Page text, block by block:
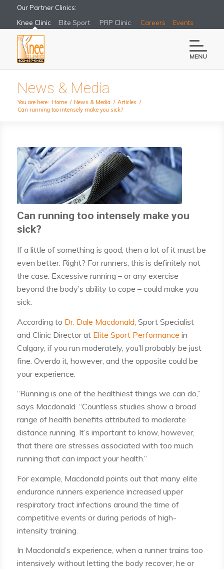
Our Partner Clinics:
Knee Clinic
Elite Sport PRP Clinic Careers Events
MENU
News & Media
You are here: Home / News & Media / Articles /
Can running too intensely make you sick?
Can running too intensely make you
sick?
If a little of something is good, then a lot of it must be
even better. Right? For runners, this is definitely not
the case. Excessive running – or any exercise
beyond the body’s ability to cope – could make you
sick.
According to Dr. Dale Macdonald , Sport Specialist
and Clinic Director at Elite Sport Performance in
Calgary, if you run moderately, you’ll probably be just
fine. Overdo it, however, and the opposite could be
your experience.
“Running is one of the healthiest things we can do,”
says Macdonald. “Countless studies show a broad
range of health benefits attributed to moderate
distance running. It’s important to know, however,
that there are stresses associated with too much
running that can impact your health.”
For example, Macdonald points out that many elite
endurance runners experience increased upper
respiratory tract infections around the time of
competitive events or during periods of high-
intensity training.
In Macdonald’s experience, when a runner trains too
intensively without letting the body recover, he or